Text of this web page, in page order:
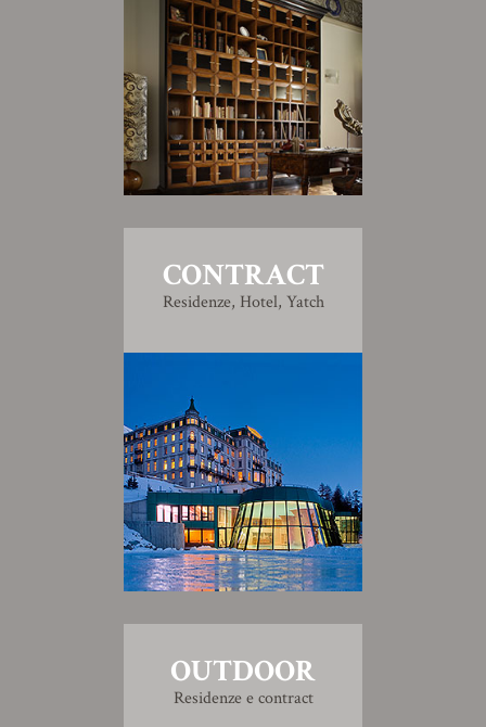
CONTRACT
Residenze, Hotel, Yatch
OUTDOOR
Residenze e contract